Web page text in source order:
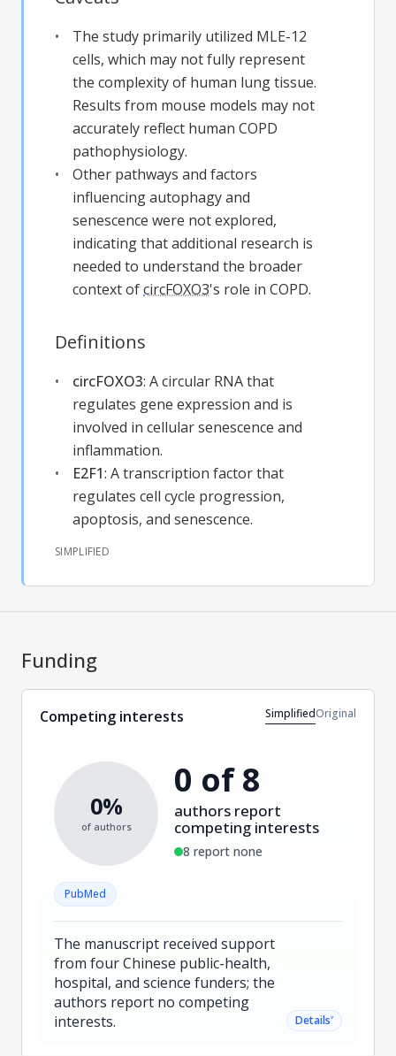
The study primarily utilized MLE-12
cells, which may not fully represent
the complexity of human lung tissue.
Results from mouse models may not
accurately reflect human COPD
pathophysiology.
Other pathways and factors
influencing autophagy and
senescence were not explored,
indicating that additional research is
needed to understand the broader
context ofcircFOXO3's role in COPD.
Definitions
circFOXO3: A circular RNA that
regulates gene expression and is
involved in cellular senescence and
inflammation.
E2F1: A transcription factor that
regulates cell cycle progression,
apoptosis, and senescence.
SIMPLIFIED
Funding
Competing interests SimplifiedOriginal
0%
of authors
0 of 8
authors report
competing interests
8 report none
PubMed
The manuscript received support
from four Chinese public-health,
hospital, and science funders; the
authors report no competing
interests.
Details˅